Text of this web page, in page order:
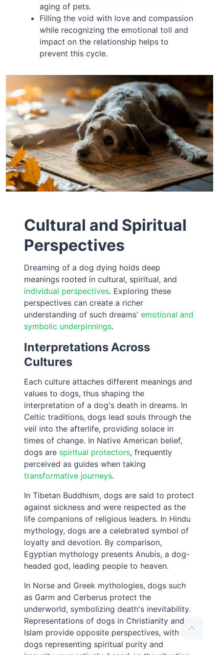
aging of pets.
Filling the void with love and compassion
while recognizing the emotional toll and
impact on the relationship helps to
prevent this cycle.
Cultural and Spiritual
Perspectives
Dreaming of a dog dying holds deep
meanings rooted in cultural, spiritual, and
individual perspectives. Exploring these
perspectives can create a richer
understanding of such dreams'emotional and
symbolic underpinnings.
Interpretations Across
Cultures
Each culture attaches different meanings and
values to dogs, thus shaping the
interpretation of a dog's death in dreams. In
Celtic traditions, dogs lead souls through the
veil into the afterlife, providing solace in
times of change. In Native American belief,
dogs are spiritual protectors, frequently
perceived as guides when taking
transformative journeys.
In Tibetan Buddhism, dogs are said to protect
against sickness and were respected as the
life companions of religious leaders. In Hindu
mythology, dogs are a celebrated symbol of
loyalty and devotion. By comparison,
Egyptian mythology presents Anubis, a dog-
headed god, leading people to heaven.
In Norse and Greek mythologies, dogs such
as Garm and Cerberus protect the
underworld, symbolizing death's inevitability.
Representations of dogs in Christianity and
Islam provide opposite perspectives, with
dogs representing spiritual purity and